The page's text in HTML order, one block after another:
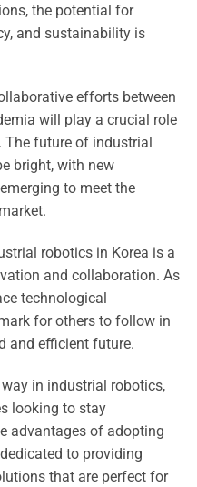
the potential for
and sustainability is
efforts between
will play a crucial role
future of industrial
bright, with new
to meet the
robotics in Korea is a
and collaboration. As
technological
for others to follow in
and efficient future.
in industrial robotics,
looking to stay
advantages of adopting
to providing
that are perfect for